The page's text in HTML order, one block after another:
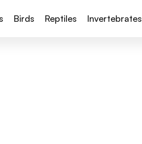
Birds Reptiles Invertebrates